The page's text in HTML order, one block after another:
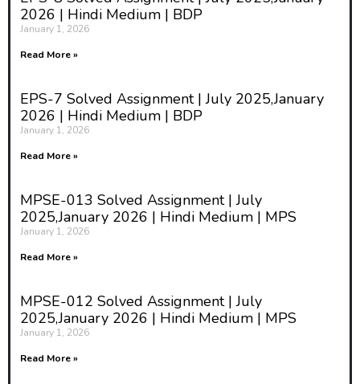
2026 | Hindi Medium | BDP
January 1, 2026
Read More »
EPS-7 Solved Assignment | July 2025,January
2026 | Hindi Medium | BDP
January 1, 2026
Read More »
MPSE-013 Solved Assignment | July
2025,January 2026 | Hindi Medium | MPS
January 1, 2026
Read More »
MPSE-012 Solved Assignment | July
2025,January 2026 | Hindi Medium | MPS
January 1, 2026
Read More »